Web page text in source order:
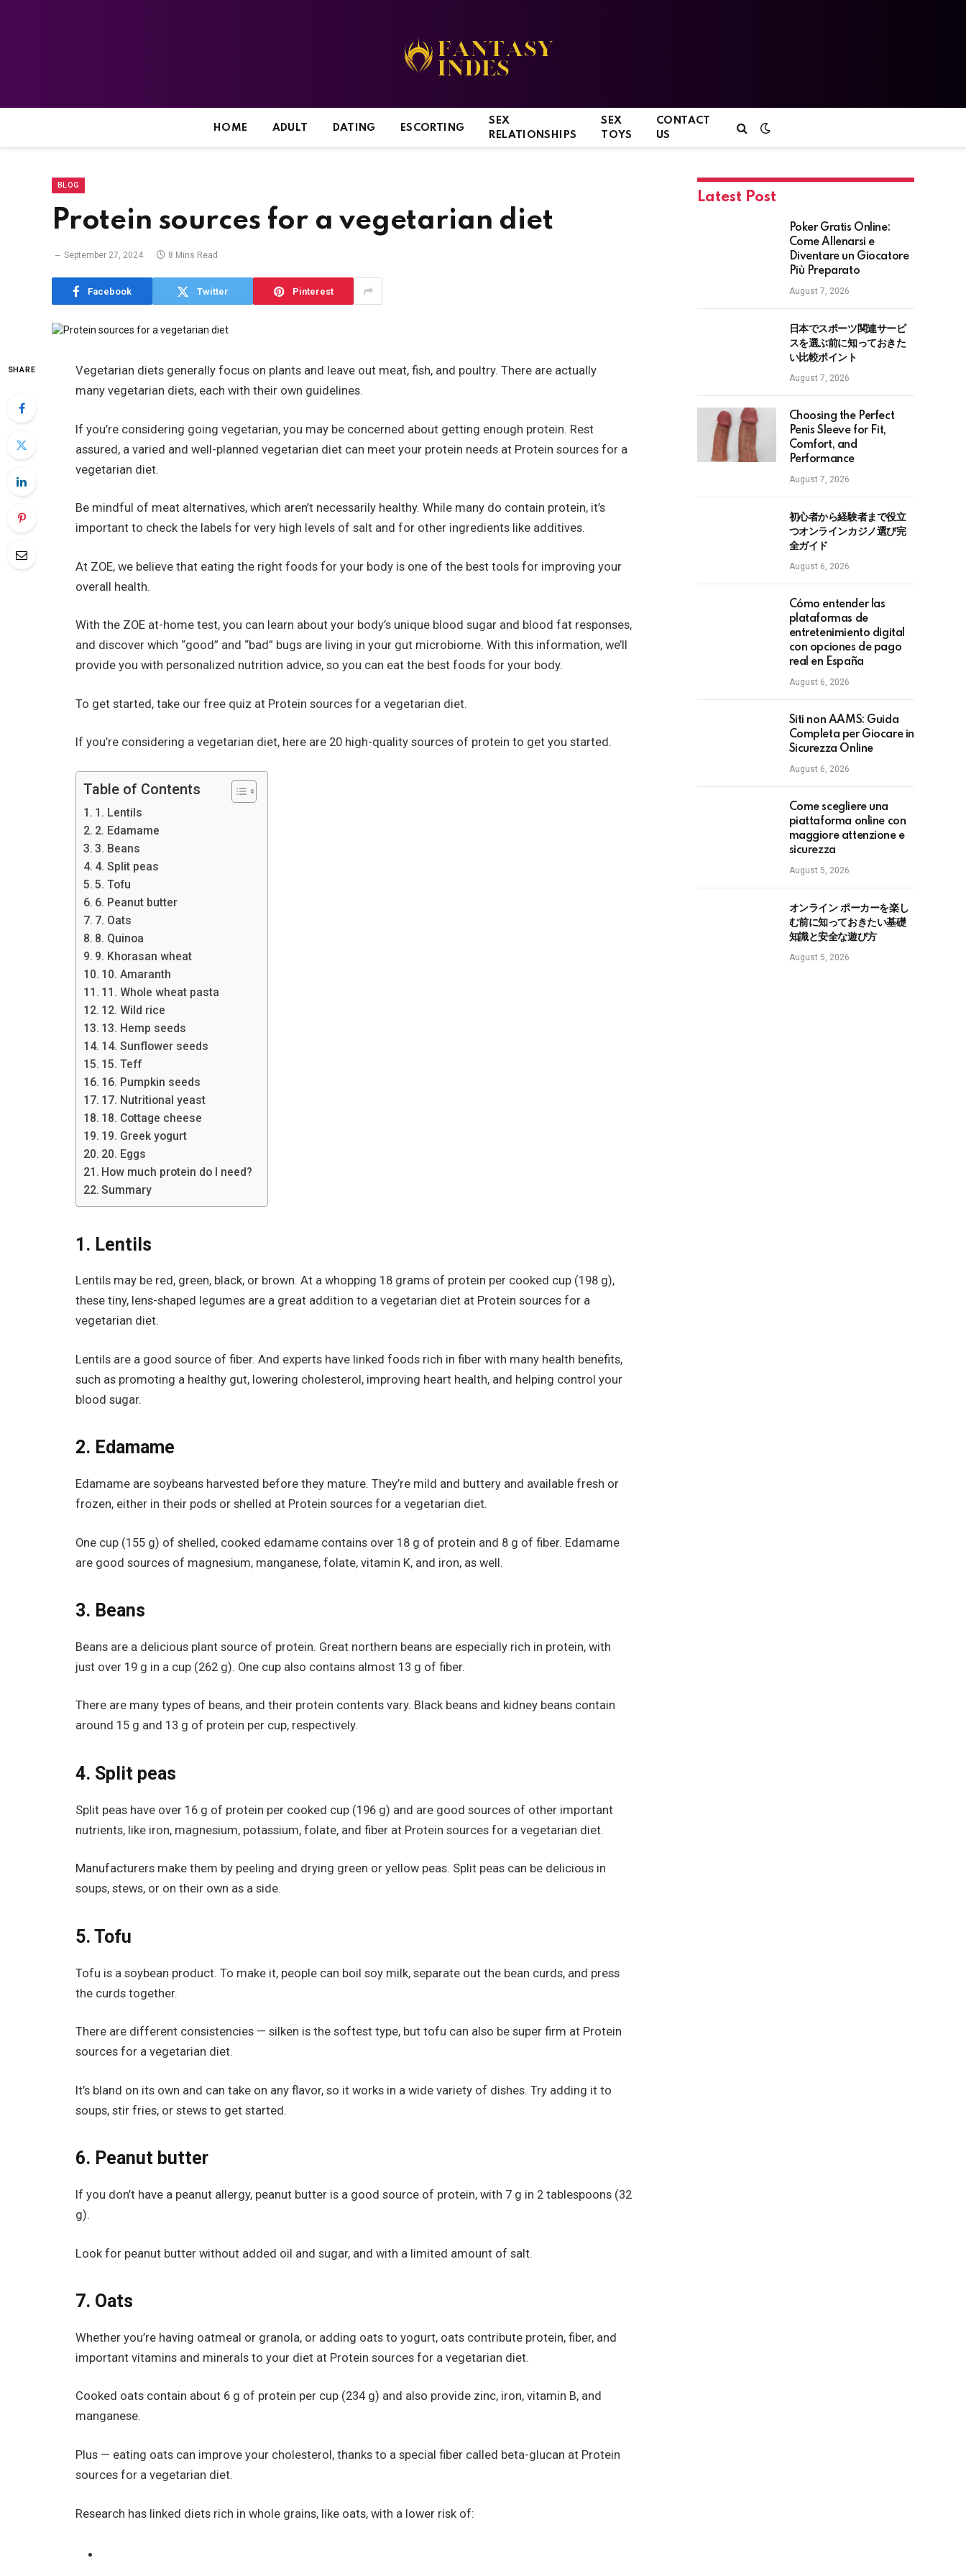
HOME ADULT DATING ESCORTING
SEX
RELATIONSHIPS
SEX
TOYS
CONTACT
US
BLOG
Protein sources for a vegetarian diet
September 27, 2024 8 Mins Read
Facebook Twitter Pinterest
SHARE
Vegetarian diets generally focus on plants and leave out meat, fish, and poultry. There are actually
many vegetarian diets, each with their own guidelines.
If you’re considering going vegetarian, you may be concerned about getting enough protein. Rest
assured, a varied and well-planned vegetarian diet can meet your protein needs at Protein sources for a
vegetarian diet.
Be mindful of meat alternatives, which aren’t necessarily healthy. While many do contain protein, it’s
important to check the labels for very high levels of salt and for other ingredients like additives.
At ZOE, we believe that eating the right foods for your body is one of the best tools for improving your
overall health.
With the ZOE at-home test, you can learn about your body’s unique blood sugar and blood fat responses,
and discover which “good” and “bad” bugs are living in your gut microbiome. With this information, we’ll
provide you with personalized nutrition advice, so you can eat the best foods for your body.
To get started, take our free quiz at Protein sources for a vegetarian diet.
If you’re considering a vegetarian diet, here are 20 high-quality sources of protein to get you started.
Table of Contents
1. Lentils
2. Edamame
3. Beans
4. Split peas
5. Tofu
6. Peanut butter
7. Oats
8. Quinoa
9. Khorasan wheat
10. Amaranth
11. Whole wheat pasta
12. Wild rice
13. Hemp seeds
14. Sunflower seeds
15. Teff
16. Pumpkin seeds
17. Nutritional yeast
18. Cottage cheese
19. Greek yogurt
20. Eggs
How much protein do I need?
Summary
1. Lentils
Lentils may be red, green, black, or brown. At a whopping 18 grams of protein per cooked cup (198 g),
these tiny, lens-shaped legumes are a great addition to a vegetarian diet at Protein sources for a
vegetarian diet.
Lentils are a good source of fiber. And experts have linked foods rich in fiber with many health benefits,
such as promoting a healthy gut, lowering cholesterol, improving heart health, and helping control your
blood sugar.
2. Edamame
Edamame are soybeans harvested before they mature. They’re mild and buttery and available fresh or
frozen, either in their pods or shelled at Protein sources for a vegetarian diet.
One cup (155 g) of shelled, cooked edamame contains over 18 g of protein and 8 g of fiber. Edamame
are good sources of magnesium, manganese, folate, vitamin K, and iron, as well.
3. Beans
Beans are a delicious plant source of protein. Great northern beans are especially rich in protein, with
just over 19 g in a cup (262 g). One cup also contains almost 13 g of fiber.
There are many types of beans, and their protein contents vary. Black beans and kidney beans contain
around 15 g and 13 g of protein per cup, respectively.
4. Split peas
Split peas have over 16 g of protein per cooked cup (196 g) and are good sources of other important
nutrients, like iron, magnesium, potassium, folate, and fiber at Protein sources for a vegetarian diet.
Manufacturers make them by peeling and drying green or yellow peas. Split peas can be delicious in
soups, stews, or on their own as a side.
5. Tofu
Tofu is a soybean product. To make it, people can boil soy milk, separate out the bean curds, and press
the curds together.
There are different consistencies — silken is the softest type, but tofu can also be super firm at Protein
sources for a vegetarian diet.
It’s bland on its own and can take on any flavor, so it works in a wide variety of dishes. Try adding it to
soups, stir fries, or stews to get started.
6. Peanut butter
If you don’t have a peanut allergy, peanut butter is a good source of protein, with 7 g in 2 tablespoons (32
g).
Look for peanut butter without added oil and sugar, and with a limited amount of salt.
7. Oats
Whether you’re having oatmeal or granola, or adding oats to yogurt, oats contribute protein, fiber, and
important vitamins and minerals to your diet at Protein sources for a vegetarian diet.
Cooked oats contain about 6 g of protein per cup (234 g) and also provide zinc, iron, vitamin B, and
manganese.
Plus — eating oats can improve your cholesterol, thanks to a special fiber called beta-glucan at Protein
sources for a vegetarian diet.
Research has linked diets rich in whole grains, like oats, with a lower risk of:
Latest Post
Poker Gratis Online:
Come Allenarsi e
Diventare un Giocatore
Più Preparato
August 7, 2026
日本でスポーツ関連サービ
スを選ぶ前に知っておきた
い比較ポイント
August 7, 2026
Choosing the Perfect
Penis Sleeve for Fit,
Comfort, and
Performance
August 7, 2026
初心者から経験者まで役立
つオンラインカジノ選び完
全ガイド
August 6, 2026
Cómo entender las
plataformas de
entretenimiento digital
con opciones de pago
real en España
August 6, 2026
Siti non AAMS: Guida
Completa per Giocare in
Sicurezza Online
August 6, 2026
Come scegliere una
piattaforma online con
maggiore attenzione e
sicurezza
August 5, 2026
オンライン ポーカーを楽し
む前に知っておきたい基礎
知識と安全な遊び方
August 5, 2026